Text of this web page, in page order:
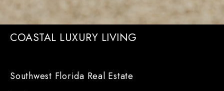
COASTAL LUXURY LIVING
Southwest Florida Real Estate